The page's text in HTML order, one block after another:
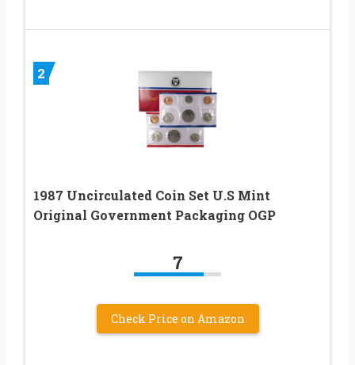
2
1987 Uncirculated Coin Set U.S Mint
Original Government Packaging OGP
7
Check Price on Amazon